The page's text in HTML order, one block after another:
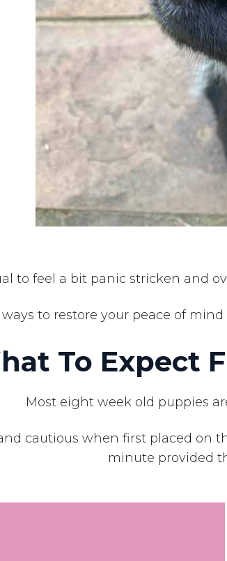
to feel a bit panic stricken and
to restore your peace of
To Expect
Most eight week old puppies
cautious when first placed on
minute provided